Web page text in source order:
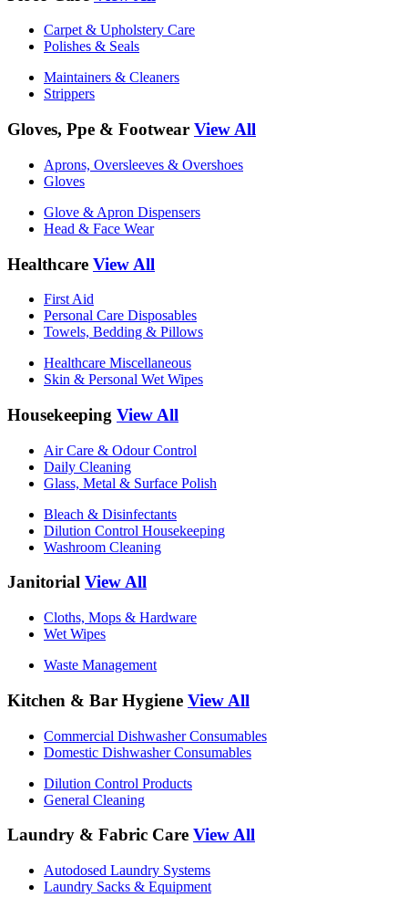
Carpet & Upholstery Care
Polishes & Seals
Maintainers & Cleaners
Strippers
Gloves, Ppe & Footwear View All
Aprons, Oversleeves & Overshoes
Gloves
Glove & Apron Dispensers
Head & Face Wear
Healthcare View All
First Aid
Personal Care Disposables
Towels, Bedding & Pillows
Healthcare Miscellaneous
Skin & Personal Wet Wipes
Housekeeping View All
Air Care & Odour Control
Daily Cleaning
Glass, Metal & Surface Polish
Bleach & Disinfectants
Dilution Control Housekeeping
Washroom Cleaning
Janitorial View All
Cloths, Mops & Hardware
Wet Wipes
Waste Management
Kitchen & Bar Hygiene View All
Commercial Dishwasher Consumables
Domestic Dishwasher Consumables
Dilution Control Products
General Cleaning
Laundry & Fabric Care View All
Autodosed Laundry Systems
Laundry Sacks & Equipment